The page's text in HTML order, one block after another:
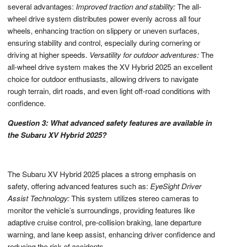
several advantages: Improved traction and stability:The all-
wheel drive system distributes power evenly across all four
wheels, enhancing traction on slippery or uneven surfaces,
ensuring stability and control, especially during cornering or
driving at higher speeds. Versatility for outdoor adventures:The
all-wheel drive system makes the XV Hybrid 2025 an excellent
choice for outdoor enthusiasts, allowing drivers to navigate
rough terrain, dirt roads, and even light off-road conditions with
confidence.
Question 3: What advanced safety features are available in
the Subaru XV Hybrid 2025?
The Subaru XV Hybrid 2025 places a strong emphasis on
safety, offering advanced features such as: EyeSight Driver
Assist Technology:This system utilizes stereo cameras to
monitor the vehicle’s surroundings, providing features like
adaptive cruise control, pre-collision braking, lane departure
warning, and lane keep assist, enhancing driver confidence and